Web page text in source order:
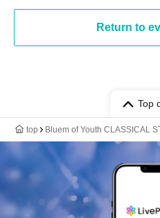
Return to
Top
top Bluem of Youth CLASSICAL